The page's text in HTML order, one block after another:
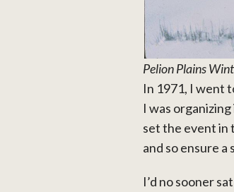
Pelion Plains
In 1971, I went
I was
set the event in
and so ensure
I’d no sooner